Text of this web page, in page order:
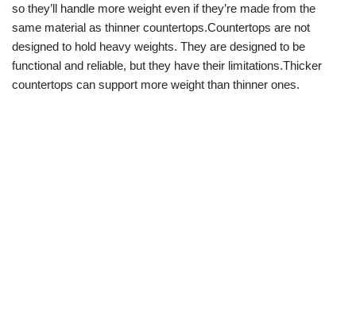
so they’ll handle more weight even if they’re made from the
same material as thinner countertops.Countertops are not
designed to hold heavy weights. They are designed to be
functional and reliable, but they have their limitations.Thicker
countertops can support more weight than thinner ones.